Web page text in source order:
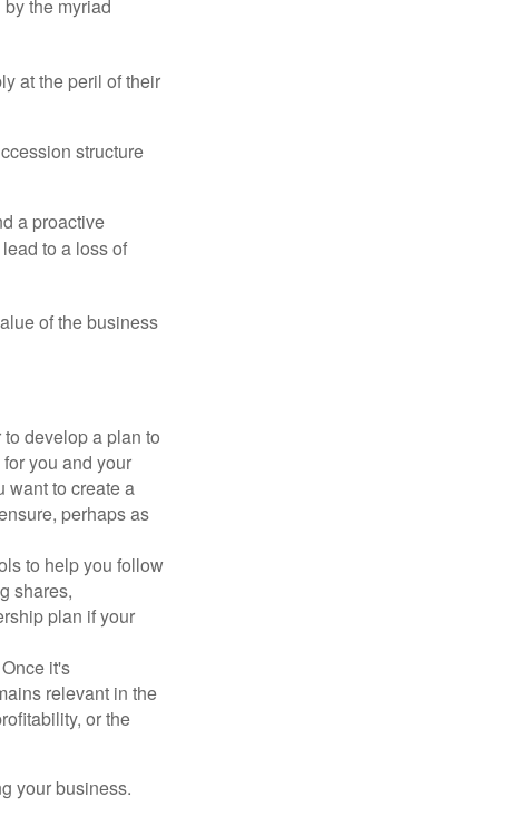
the myriad
at the peril of their
structure
a proactive
to a loss of
of the business
develop a plan to
you and your
want to create a
perhaps as
to help you follow
shares,
plan if your
it's
relevant in the
or the
your business.